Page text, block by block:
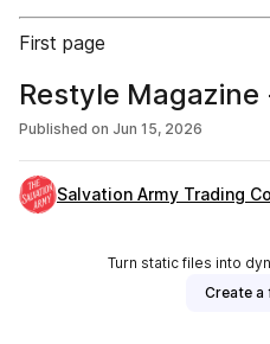
First page
Restyle Magazine
Published on Jun 15, 2026
Salvation Army Trading
Turn static files into
Create